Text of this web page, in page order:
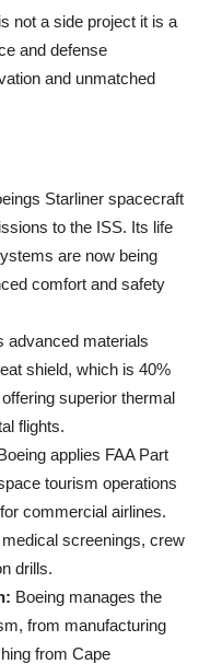
not a side project it is a
and defense
and unmatched
Starliner spacecraft
to the ISS. Its life
are now being
comfort and safety
advanced materials
shield, which is 40%
superior thermal
flights.
applies FAA Part
tourism operations
commercial airlines.
screenings, crew
drills.
Boeing manages the
from manufacturing
from Cape